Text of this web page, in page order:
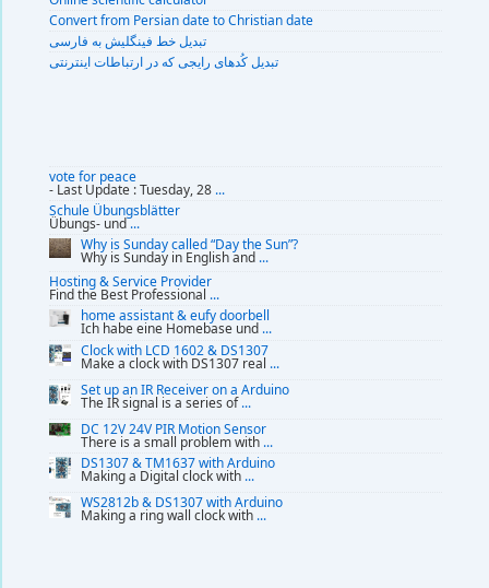
Convert from Persian date to Christian date
تبديل خط فينگليش به فارسى
تبديل کُدهای رايجی که در ارتباطات اينترنتی
vote for peace
- Last Update : Tuesday, 28 ...
Schule Übungsblätter
Übungs- und...
Why is Sunday called “Day the Sun”?
Why is Sunday in English and ...
Hosting & Service Provider
Find the Best Professional ...
home assistant & eufy doorbell
Ich habe eine Homebase und ...
Clock with LCD 1602 & DS1307
Make a clock with DS1307 real ...
Set up an IR Receiver on a Arduino
The IR signal is a series of...
DC 12V 24V PIR Motion Sensor
There is a small problem with ...
DS1307 & TM1637 with Arduino
Making a Digital clock with ...
WS2812b & DS1307 with Arduino
Making a ring wall clock with ...